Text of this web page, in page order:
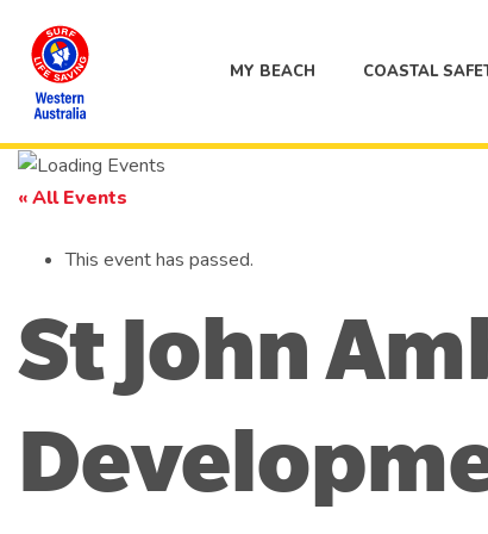
MY BEACH COASTAL
« All Events
This event has passed.
St John